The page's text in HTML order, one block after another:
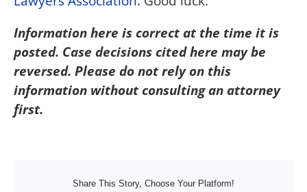
Information here is correct at the time it is
posted. Case decisions cited here may be
reversed. Please do not rely on this
information without consulting an attorney
first.
Share This Story, Choose Your Platform!